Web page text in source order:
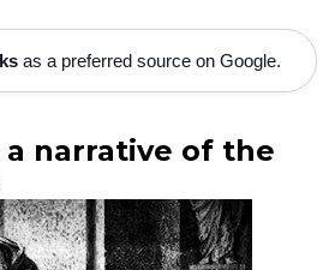
as a preferred source on Google.
a narrative of the